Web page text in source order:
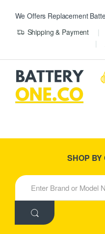
We Offers Replacement
Shipping & Payment
New Products
SHOP BY
S
e
h